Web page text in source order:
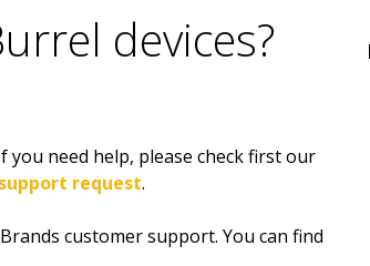
devices?
you need help, please check first our
support request.
customer support. You can find